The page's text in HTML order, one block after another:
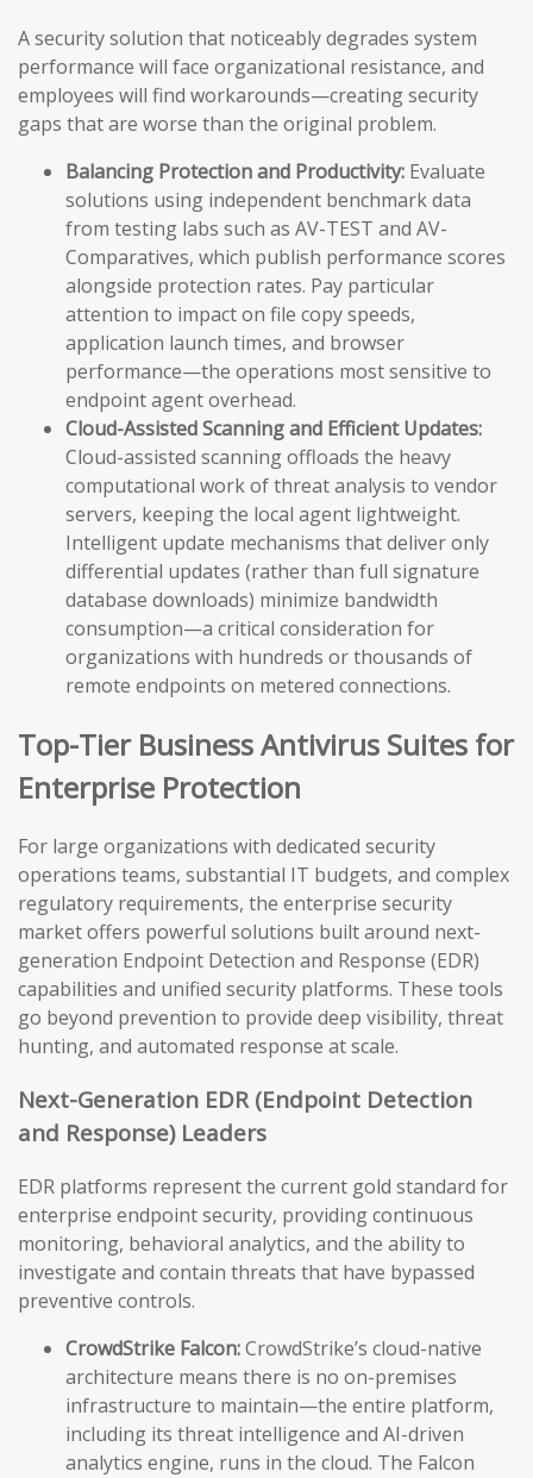
A security solution that noticeably degrades system
performance will face organizational resistance, and
employees will find workarounds—creating security
gaps that are worse than the original problem.
Balancing Protection and Productivity: Evaluate
solutions using independent benchmark data
from testing labs such as AV-TEST and AV-
Comparatives, which publish performance scores
alongside protection rates. Pay particular
attention to impact on file copy speeds,
application launch times, and browser
performance—the operations most sensitive to
endpoint agent overhead.
Cloud-Assisted Scanning and Efficient Updates:
Cloud-assisted scanning offloads the heavy
computational work of threat analysis to vendor
servers, keeping the local agent lightweight.
Intelligent update mechanisms that deliver only
differential updates (rather than full signature
database downloads) minimize bandwidth
consumption—a critical consideration for
organizations with hundreds or thousands of
remote endpoints on metered connections.
Top-Tier Business Antivirus Suites for
Enterprise Protection
For large organizations with dedicated security
operations teams, substantial IT budgets, and complex
regulatory requirements, the enterprise security
market offers powerful solutions built around next-
generation Endpoint Detection and Response (EDR)
capabilities and unified security platforms. These tools
go beyond prevention to provide deep visibility, threat
hunting, and automated response at scale.
Next-Generation EDR (Endpoint Detection
and Response) Leaders
EDR platforms represent the current gold standard for
enterprise endpoint security, providing continuous
monitoring, behavioral analytics, and the ability to
investigate and contain threats that have bypassed
preventive controls.
CrowdStrike Falcon:CrowdStrike’s cloud-native
architecture means there is no on-premises
infrastructure to maintain—the entire platform,
including its threat intelligence and AI-driven
analytics engine, runs in the cloud. The Falcon